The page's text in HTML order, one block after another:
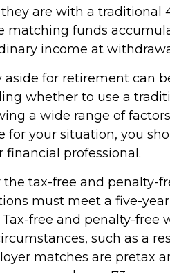
are with a traditional
matching funds
income at
for retirement can
whether to use a
a wide range of
for your situation, you
financial professional.
the tax-free and penalty-
must meet a five-
free and penalty-free
such as a
matches are pretax